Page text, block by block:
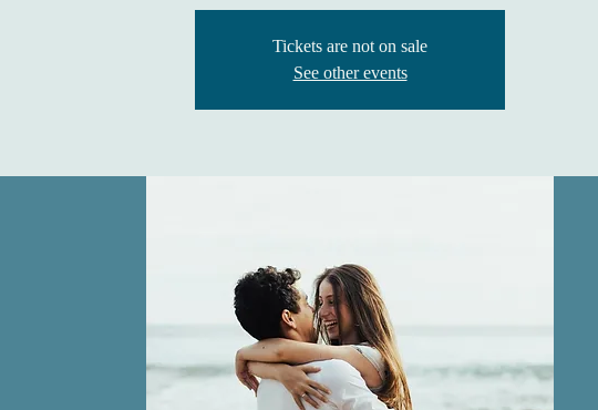
Tickets are not on sale
See other events